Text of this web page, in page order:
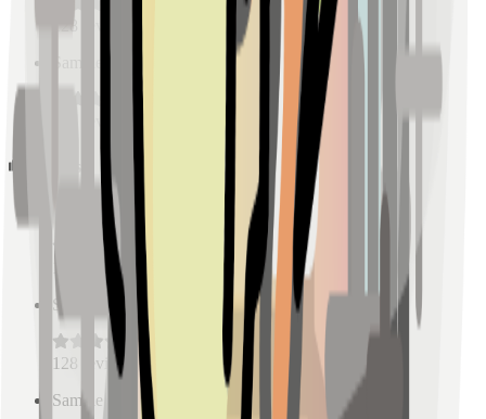
128
km)
Sample Place Name km)
reviews
Sample Place Name
km)
128
reviews
Sample Place Name
km)